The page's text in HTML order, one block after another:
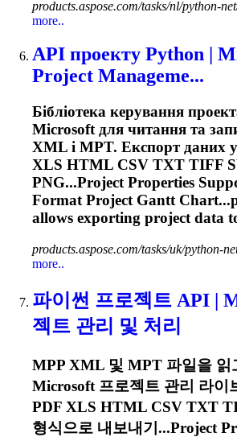
products.aspose.com/tasks/nl/python-
more..
API проекту Python |
Project Manageme...
Бібліотека керування
Microsoft для читання та
XML і MPT. Експорт даних
XLS HTML CSV TXT TIFF
PNG...Project Properties
Format Project Gantt
allows exporting project data
products.aspose.com/tasks/uk/python-
more..
파이썬 프로젝트 API |
젝트 관리 및 처리
MPP XML 및 MPT 파일을 읽
Microsoft 프로젝트 관리 라이
PDF XLS HTML CSV TXT
형식으로 내보내기...Project